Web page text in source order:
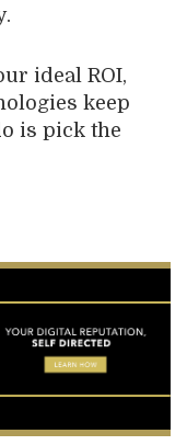
ideal ROI,
keep
is pick the